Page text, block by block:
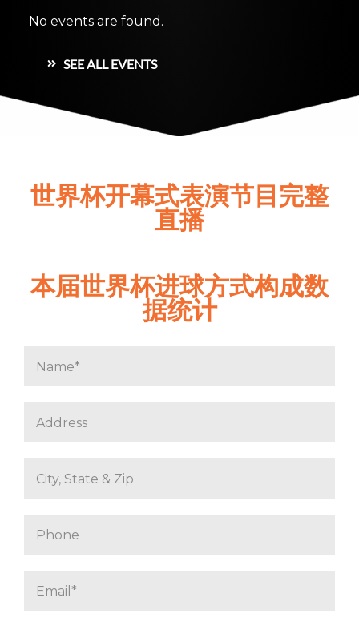
No events are found.
SEE ALL EVENTS
世界杯开幕式表演节目完整
直播
本届世界杯进球方式构成数
据统计